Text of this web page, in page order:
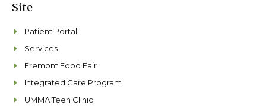
Site
Patient Portal
Services
Fremont Food Fair
Integrated Care Program
UMMA Teen Clinic